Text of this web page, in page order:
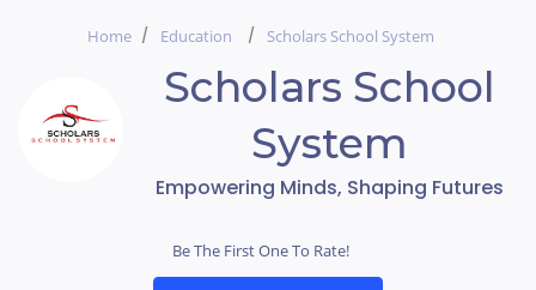
Home Education Scholars School System
Scholars School
System
Empowering Minds, Shaping Futures
Be The First One To Rate!